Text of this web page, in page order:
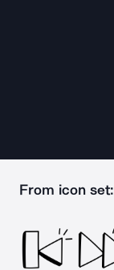
From icon set: